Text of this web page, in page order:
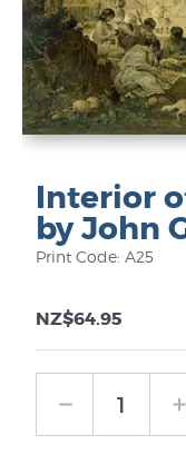
Interior
by John
Print Code: A25
NZ$64.95